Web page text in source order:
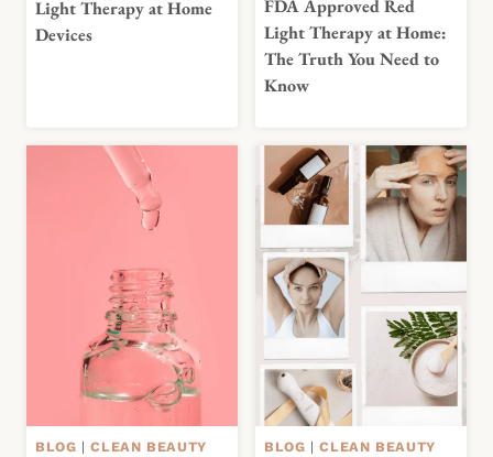
Light Therapy at Home
Devices
FDA Approved Red
Light Therapy at Home:
The Truth You Need to
Know
BLOG |CLEAN BEAUTY BLOG |CLEAN BEAUTY